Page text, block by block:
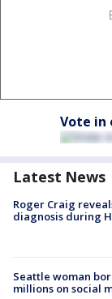
Vote in
Latest News
Roger Craig
diagnosis during
Seattle woman
millions on social